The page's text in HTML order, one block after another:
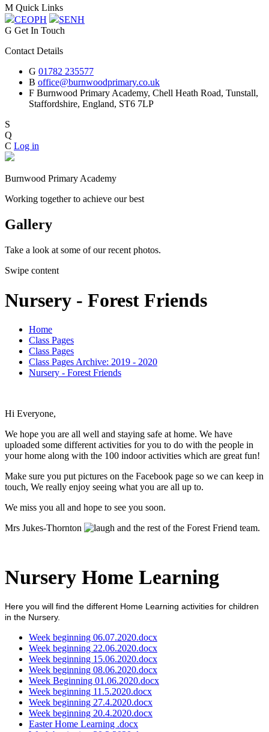
M Quick Links
CEOPH SENH
G Get In Touch
Contact Details
G 01782 235577
B office@burnwoodprimary.co.uk
F Burnwood Primary Academy, Chell Heath Road, Tunstall,
Staffordshire, England, ST6 7LP
S
Q
C Log in
Burnwood Primary Academy
Working together to achieve our best
Gallery
Take a look at some of our recent photos.
Swipe content
Nursery - Forest Friends
Home
Class Pages
Class Pages
Class Pages Archive: 2019 - 2020
Nursery - Forest Friends
Hi Everyone,
We hope you are all well and staying safe at home. We have
uploaded some different activities for you to do with the people in
your home along with the 100 indoor activities which are great fun!
Make sure you put pictures on the Facebook page so we can keep in
touch, We really enjoy seeing what you are all up to.
We miss you all and hope to see you soon.
Mrs Jukes-Thornton
and the rest of the Forest Friend team.
Nursery Home Learning
Here you will find the different Home Learning activities for children
in the Nursery.
Week beginning 06.07.2020.docx
Week beginning 22.06.2020.docx
Week beginning 15.06.2020.docx
Week beginning 08.06.2020.docx
Week Beginning 01.06.2020.docx
Week beginning 11.5.2020.docx
Week beginning 27.4.2020.docx
Week beginning 20.4.2020.docx
Easter Home Learning .docx